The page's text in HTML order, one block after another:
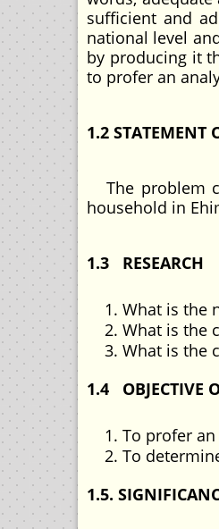
sufficient and
national level
by producing it
to profer an
1.2 STATEMENT
The problem
household in
1.3 RESEARCH
What is the
What is the
What is the
1.4 OBJECTIVE
To profer
To
1.5.